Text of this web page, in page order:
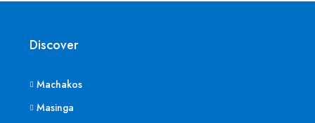
Discover
Machakos
Masinga